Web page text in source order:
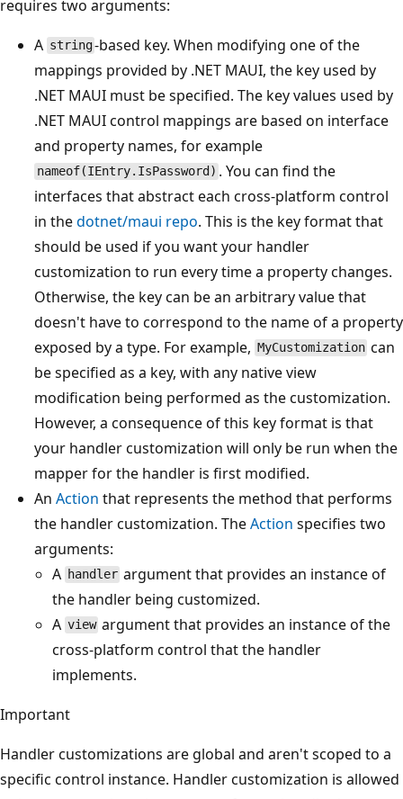
requires two arguments:
A string-based key. When modifying one of the
mappings provided by .NET MAUI, the key used by
.NET MAUI must be specified. The key values used by
.NET MAUI control mappings are based on interface
and property names, for example
nameof(IEntry.IsPassword) . You can find the
interfaces that abstract each cross-platform control
in thedotnet/maui repo. This is the key format that
should be used if you want your handler
customization to run every time a property changes.
Otherwise, the key can be an arbitrary value that
doesn't have to correspond to the name of a property
exposed by a type. For example, MyCustomization can
be specified as a key, with any native view
modification being performed as the customization.
However, a consequence of this key format is that
your handler customization will only be run when the
mapper for the handler is first modified.
An Action that represents the method that performs
the handler customization. TheAction specifies two
arguments:
A handler argument that provides an instance of
the handler being customized.
A view argument that provides an instance of the
cross-platform control that the handler
implements.
Important
Handler customizations are global and aren't scoped to a
specific control instance. Handler customization is allowed